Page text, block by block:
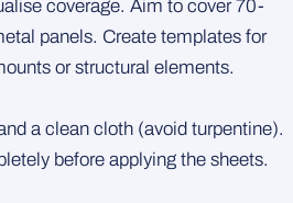
coverage. Aim to cover 70-
panels. Create templates for
or structural elements.
a clean cloth (avoid turpentine).
before applying the sheets.